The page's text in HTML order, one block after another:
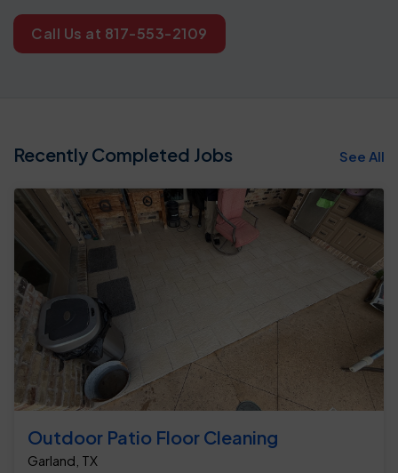
Call Us at 817-553-2109
Recently Completed Jobs See All
Outdoor Patio Floor Cleaning
Garland, TX